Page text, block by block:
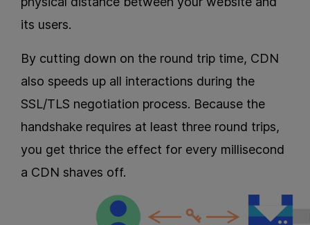
its users.
By cutting down on the round trip time, CDN
also speeds up all interactions during the
SSL/TLS negotiation process. Because the
handshake requires at least three round trips,
you get thrice the effect for every millisecond
a CDN shaves off.